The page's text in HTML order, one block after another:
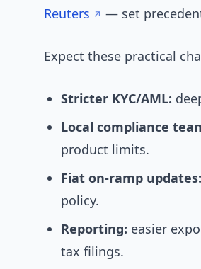
Reuters
— set
Expect these practical
Stricter KYC/AML:
Local compliance
product limits.
Fiat on‑ramp updates:
policy.
Reporting: easier
tax filings.